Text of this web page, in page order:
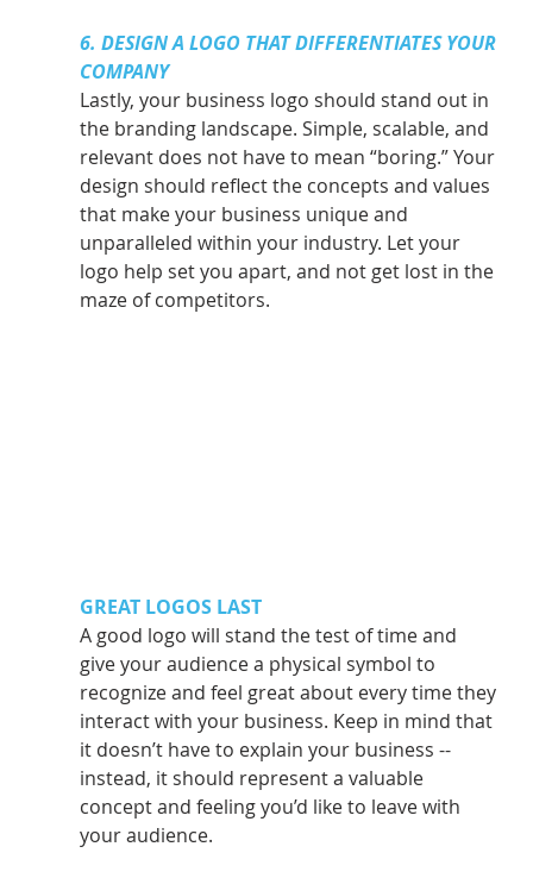
6. DESIGN A LOGO THAT DIFFERENTIATES YOUR
COMPANY
Lastly, your business logo should stand out in
the branding landscape. Simple, scalable, and
relevant does not have to mean “boring.” Your
design should reflect the concepts and values
that make your business unique and
unparalleled within your industry. Let your
logo help set you apart, and not get lost in the
maze of competitors.
GREAT LOGOS LAST
A good logo will stand the test of time and
give your audience a physical symbol to
recognize and feel great about every time they
interact with your business. Keep in mind that
it doesn’t have to explain your business --
instead, it should represent a valuable
concept and feeling you’d like to leave with
your audience.